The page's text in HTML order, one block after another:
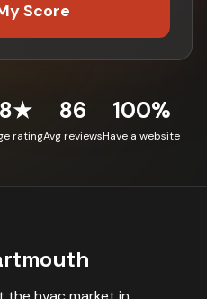
Score
rating
86
Avg reviews
100%
Have a website